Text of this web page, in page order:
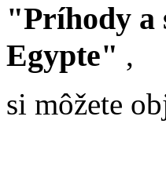
"Príhody a
Egypte" ,
si môžete